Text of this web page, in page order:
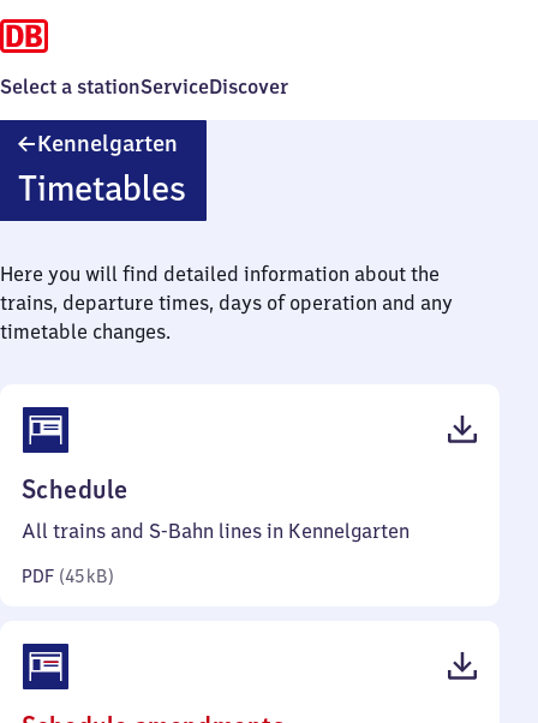
Select a stationServiceDiscover
Kennelgarten
Timetables
Here you will find detailed information about the
trains, departure times, days of operation and any
timetable changes.
Schedule
45
All trains and S-Bahn lines in Kennelgarten
PDF (45 kB)